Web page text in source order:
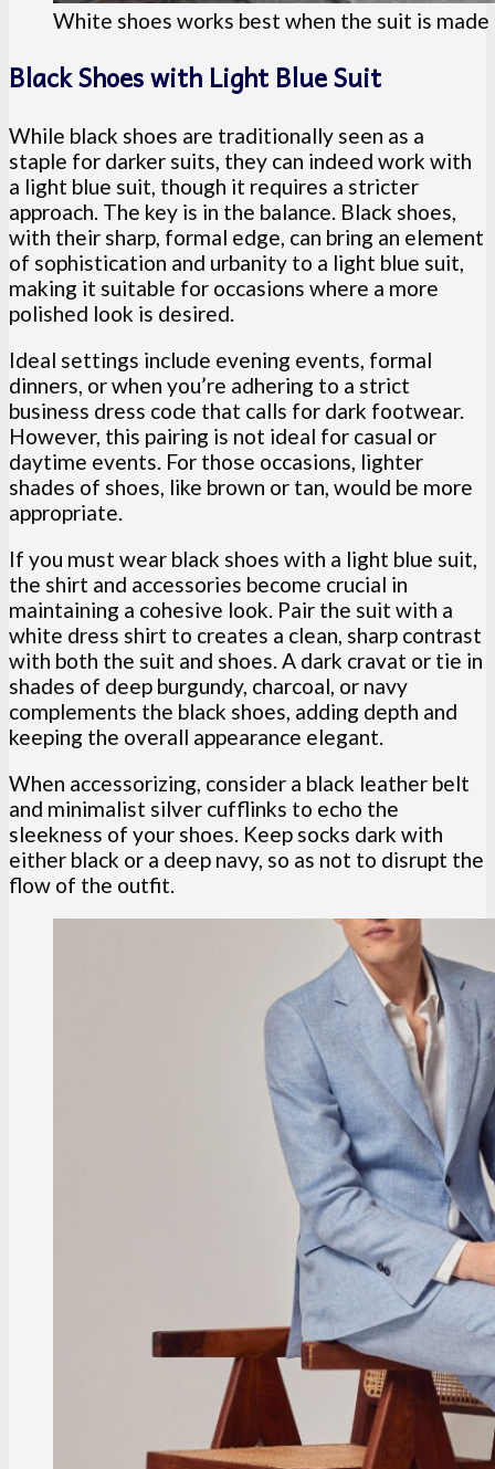
White shoes works best when the suit is
Black Shoes with Light Blue Suit
While black shoes are traditionally seen as a
staple for darker suits, they can indeed work with
a light blue suit, though it requires a stricter
approach. The key is in the balance. Black shoes,
with their sharp, formal edge, can bring an element
of sophistication and urbanity to a light blue suit,
making it suitable for occasions where a more
polished look is desired.
Ideal settings include evening events, formal
dinners, or when you’re adhering to a strict
business dress code that calls for dark footwear.
However, this pairing is not ideal for casual or
daytime events. For those occasions, lighter
shades of shoes, like brown or tan, would be more
appropriate.
If you must wear black shoes with a light blue suit,
the shirt and accessories become crucial in
maintaining a cohesive look. Pair the suit with a
white dress shirt to creates a clean, sharp contrast
with both the suit and shoes. A dark cravat or tie in
shades of deep burgundy, charcoal, or navy
complements the black shoes, adding depth and
keeping the overall appearance elegant.
When accessorizing, consider a black leather belt
and minimalist silver cufflinks to echo the
sleekness of your shoes. Keep socks dark with
either black or a deep navy, so as not to disrupt the
flow of the outfit.